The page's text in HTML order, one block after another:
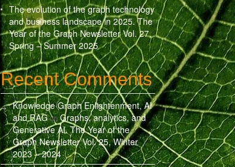
The evolution of the graph technology
and business landscape in 2025. The
Year of the Graph Newsletter Vol. 27,
Spring – Summer 2025
Recent Comments
Knowledge Graph Enlightenment, AI
and RAGonGraphs, analytics, and
Generative AI. The Year of the
Graph Newsletter Vol. 25, Winter
2023 – 2024